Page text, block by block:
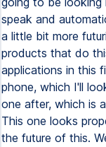
speak and
a little bit more
products that do
applications in this
phone, which I'll
one after, which is
This one looks
the future of this.